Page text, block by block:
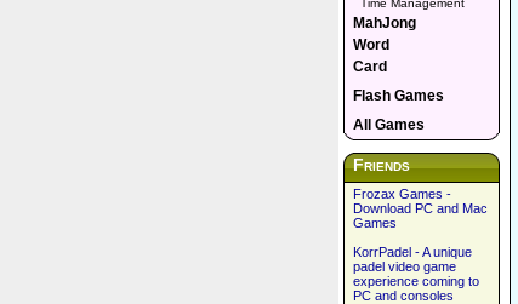
Time Management
MahJong
Word
Card
Flash Games
All Games
Friends
Frozax Games -
Download PC and Mac
Games
KorrPadel - A unique
padel video game
experience coming to
PC and consoles